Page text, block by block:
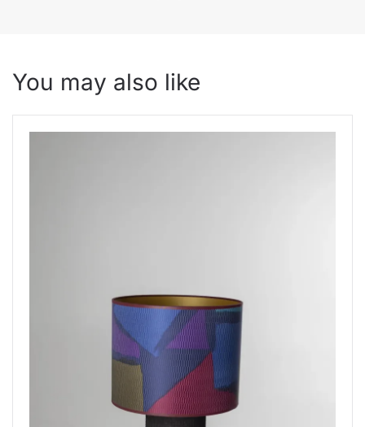
You may also like